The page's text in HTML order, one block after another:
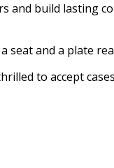
build lasting
seat and a plate
to accept